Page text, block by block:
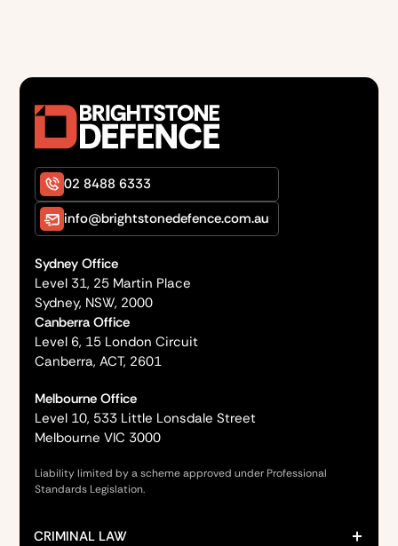
02 8488 6333
info@brightstonedefence.com.au
Sydney Office
Level 31, 25 Martin Place
Sydney, NSW, 2000
Canberra Office
Level 6, 15 London Circuit
Canberra, ACT, 2601
Melbourne Office
Level 10, 533 Little Lonsdale Street
Melbourne VIC 3000
Liability limited by a scheme approved under Professional
Standards Legislation.
CRIMINAL LAW